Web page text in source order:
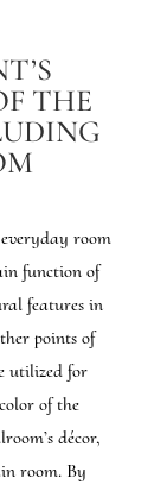
THE
room
function of
features in
points of
utilized for
of the
décor,
room. By